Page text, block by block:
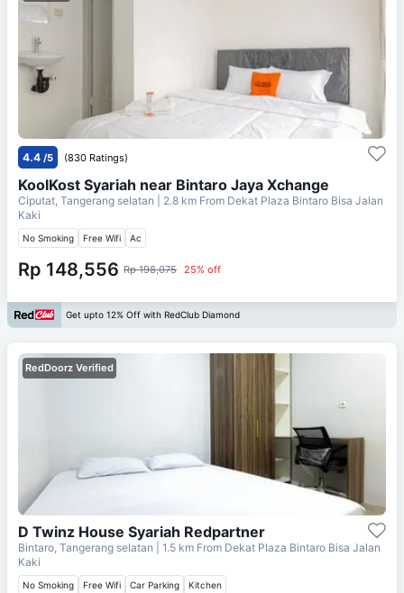
4.4 /5 (830 Ratings)
KoolKost Syariah near Bintaro Jaya Xchange
Ciputat, Tangerang selatan | 2.8 km From Dekat Plaza Bintaro Bisa Jalan
Kaki
No Smoking Free Wifi Ac
Rp 148,556 Rp 198,075 25% off
Get upto 12% Off with RedClub Diamond
RedDoorz Verified
D Twinz House Syariah Redpartner
Bintaro, Tangerang selatan | 1.5 km From Dekat Plaza Bintaro Bisa Jalan
Kaki
No Smoking Free Wifi Car Parking Kitchen